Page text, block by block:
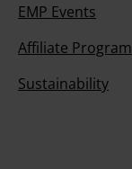
EMP Events
Affiliate Program
Sustainability